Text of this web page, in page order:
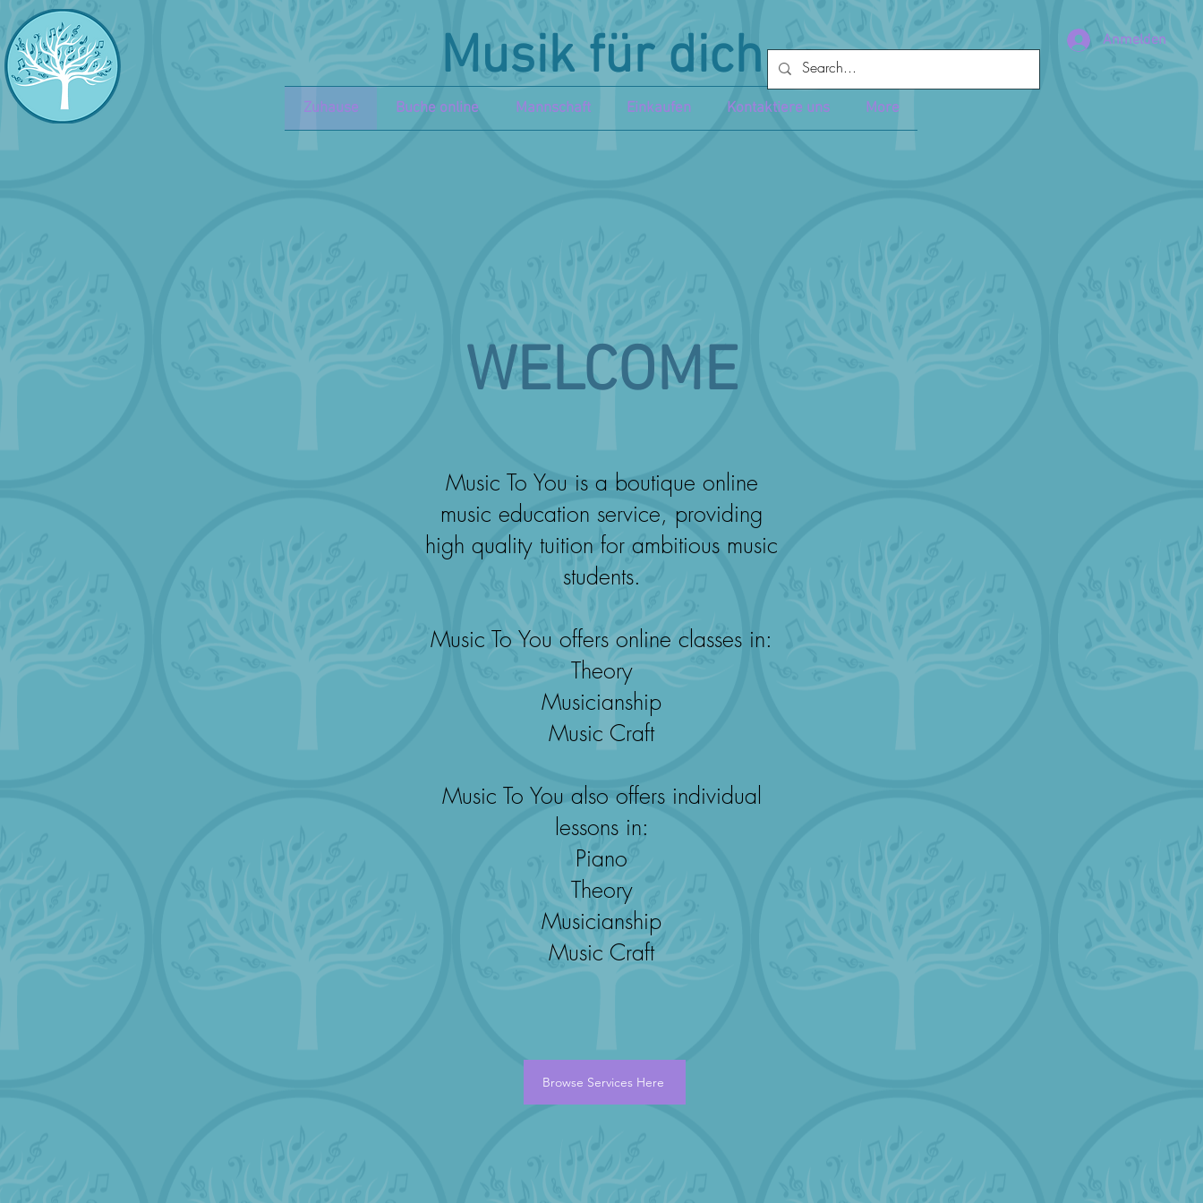
Musik für dich Anmelden
Zuhause Buche online Mannschaft Einkaufen Kontaktiere uns More
WELCOME
Music To You is a boutique online
music education service, providing
high quality tuition for ambitious music
students.
Music To You offers online classes in:
Theory
Musicianship
Music Craft
Music To You also offers individual
lessons in:
Piano
Theory
Musicianship
Music Craft
Browse Services Here